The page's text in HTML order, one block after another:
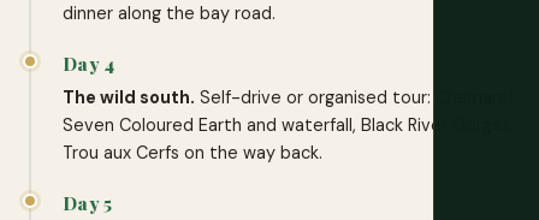
dinner along the bay road.
Day 4
The wild south. Self-drive or organised tour: Chamarel
Seven Coloured Earth and waterfall, Black River Gorges,
Trou aux Cerfs on the way back.
Day 5